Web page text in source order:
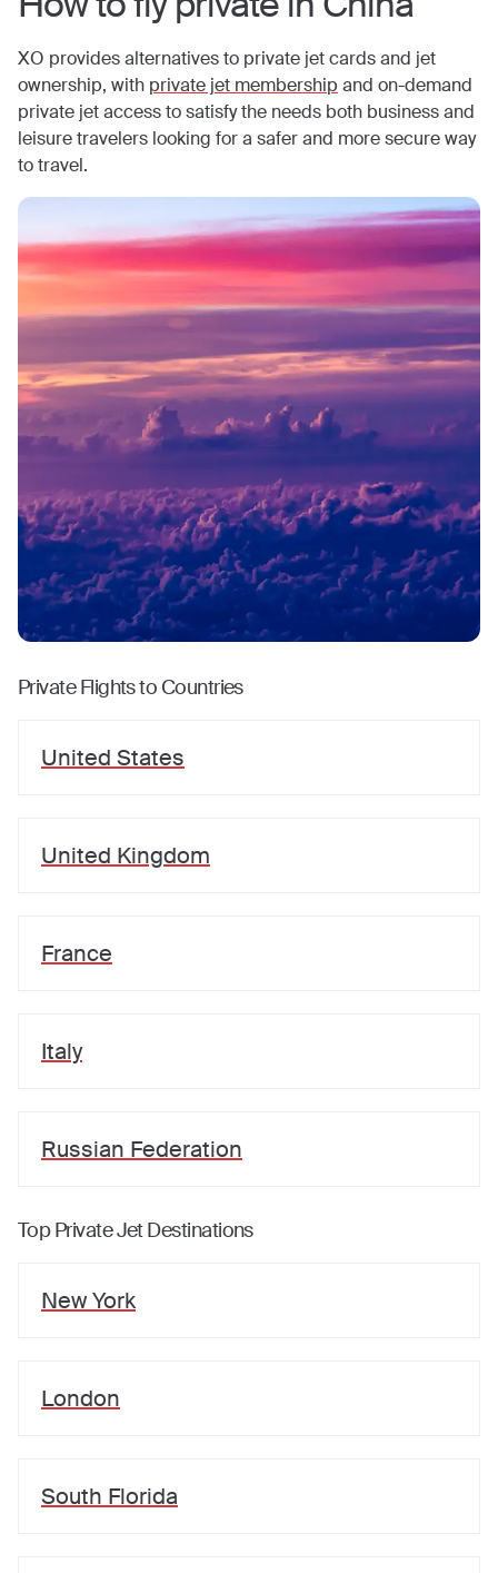
XO provides alternatives to private jet cards and jet
ownership, with private jet membership and on-demand
private jet access to satisfy the needs both business and
leisure travelers looking for a safer and more secure way
to travel.
Private Flights to Countries
United States
United Kingdom
France
Italy
Russian Federation
Top Private Jet Destinations
New York
London
South Florida